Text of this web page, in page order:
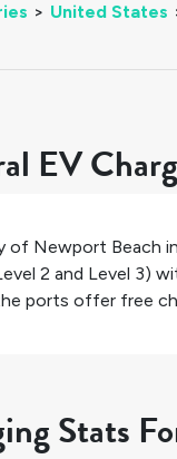
> United States
EV
of Newport Beach in
2 and Level 3)
ports offer free
Stats